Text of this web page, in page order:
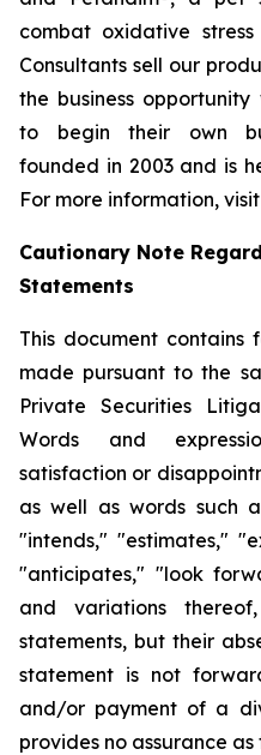
combat oxidative
Consultants sell our
the business
to begin their own
founded in 2003 and is
For more information, visit
Cautionary Note
Statements
This document contains
made pursuant to the
Private Securities
Words and
satisfaction or
as well as words such
"intends," "estimates,"
"anticipates," "look
and variations
statements, but their
statement is not
and/or payment of a
provides no assurance